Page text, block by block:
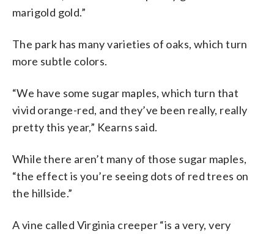
marigold gold.”
The park has many varieties of oaks, which turn
more subtle colors.
“We have some sugar maples, which turn that
vivid orange-red, and they’ve been really, really
pretty this year,” Kearns said.
While there aren’t many of those sugar maples,
“the effect is you’re seeing dots of red trees on
the hillside.”
A vine called Virginia creeper “is a very, very